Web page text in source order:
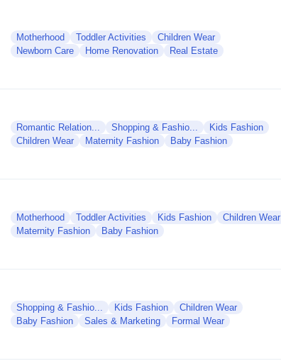
Motherhood Toddler Activities
Children Wear
Newborn Care
Home Renovation Real Estate
Romantic Relation... Shopping & Fashio...
Kids Fashion
Children Wear
Maternity Fashion Baby Fashion
Motherhood Toddler Activities Kids Fashion
Children Wear
Maternity Fashion
Baby Fashion
Shopping & Fashio... Kids Fashion
Children Wear
Baby Fashion
Sales & Marketing Formal Wear